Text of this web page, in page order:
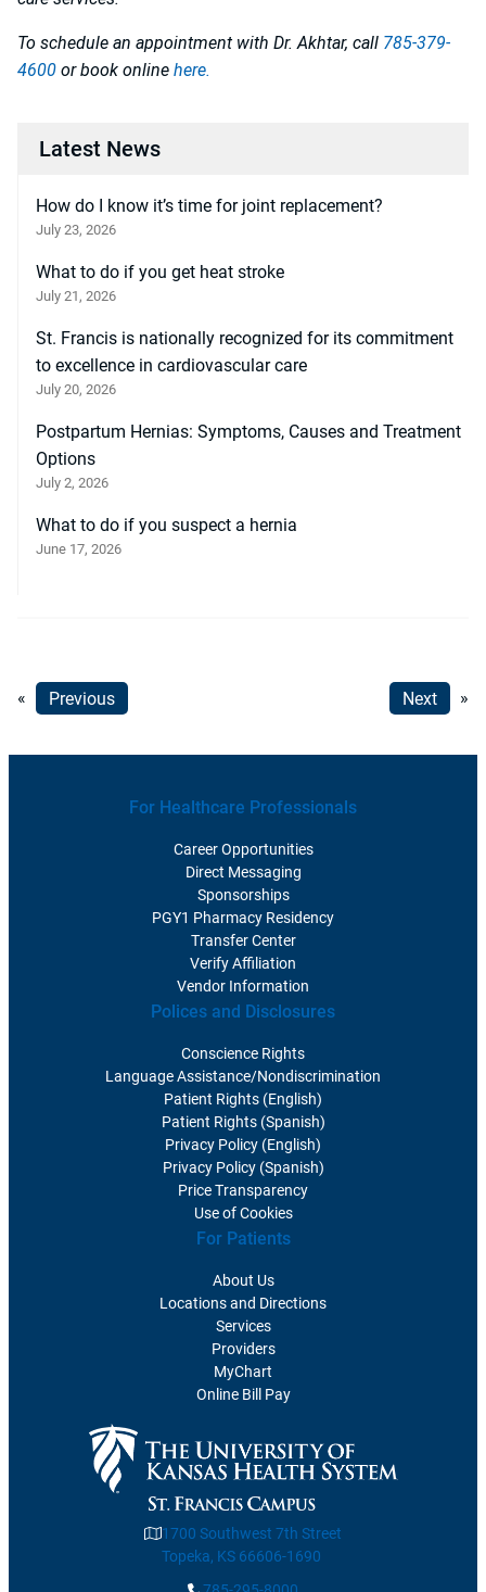
To schedule an appointment with Dr. Akhtar, call 785-379-
4600 or book online here.
Latest News
How do I know it’s time for joint replacement?
July 23, 2026
What to do if you get heat stroke
July 21, 2026
St. Francis is nationally recognized for its commitment
to excellence in cardiovascular care
July 20, 2026
Postpartum Hernias: Symptoms, Causes and Treatment
Options
July 2, 2026
What to do if you suspect a hernia
June 17, 2026
« Previous Next »
For Healthcare Professionals
Career Opportunities
Direct Messaging
Sponsorships
PGY1 Pharmacy Residency
Transfer Center
Verify Affiliation
Vendor Information
Polices and Disclosures
Conscience Rights
Language Assistance/Nondiscrimination
Patient Rights (English)
Patient Rights (Spanish)
Privacy Policy (English)
Privacy Policy (Spanish)
Price Transparency
Use of Cookies
For Patients
About Us
Locations and Directions
Services
Providers
MyChart
Online Bill Pay
1700 Southwest 7th Street
Topeka, KS 66606-1690